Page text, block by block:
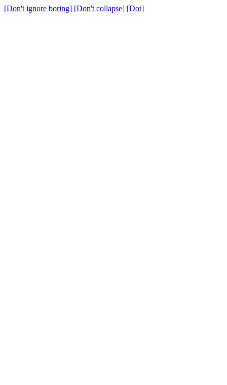
[Don't ignore boring] [Don't collapse] [Dot]